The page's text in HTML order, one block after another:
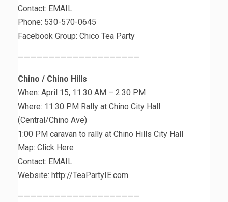
Contact: EMAIL
Phone: 530-570-0645
Facebook Group: Chico Tea Party
————————————————————
Chino / Chino Hills
When: April 15, 11:30 AM – 2:30 PM
Where: 11:30 PM Rally at Chino City Hall
(Central/Chino Ave)
1:00 PM caravan to rally at Chino Hills City Hall
Map: Click Here
Contact: EMAIL
Website: http://TeaPartyIE.com
————————————————————